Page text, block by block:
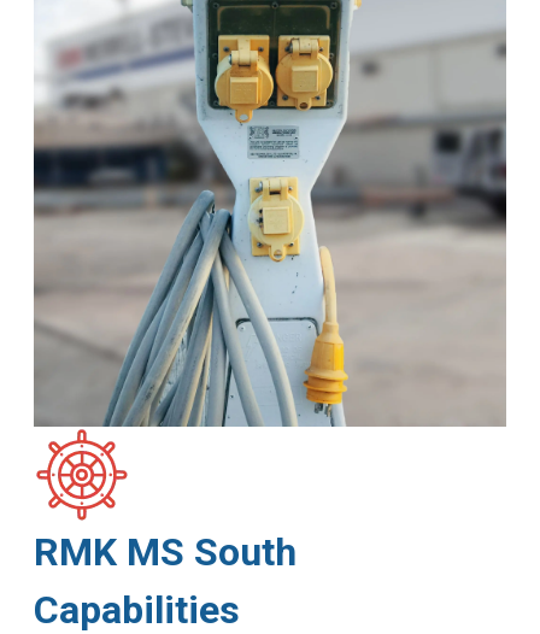
RMK MS South
Capabilities